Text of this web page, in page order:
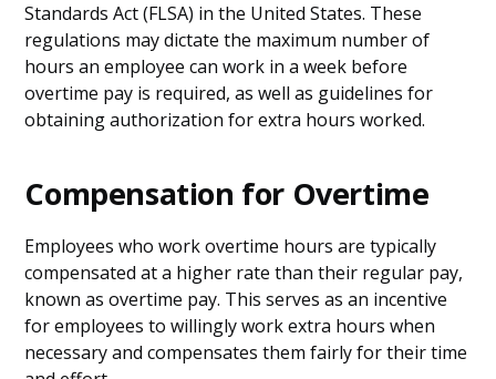
Standards Act (FLSA) in the United States. These
regulations may dictate the maximum number of
hours an employee can work in a week before
overtime pay is required, as well as guidelines for
obtaining authorization for extra hours worked.
Compensation for Overtime
Employees who work overtime hours are typically
compensated at a higher rate than their regular pay,
known as overtime pay. This serves as an incentive
for employees to willingly work extra hours when
necessary and compensates them fairly for their time